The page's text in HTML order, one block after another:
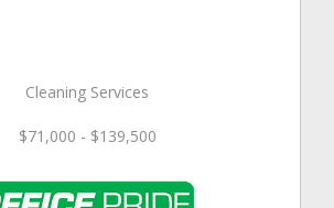
Cleaning Services
$71,000 - $139,500